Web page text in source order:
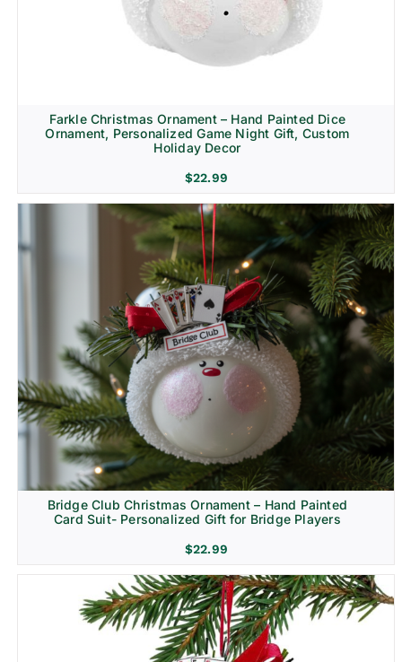
Farkle Christmas Ornament – Hand Painted Dice
Ornament, Personalized Game Night Gift, Custom
Holiday Decor
$22.99
Bridge Club Christmas Ornament – Hand Painted
Card Suit- Personalized Gift for Bridge Players
$22.99